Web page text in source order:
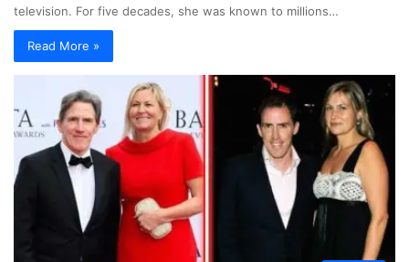
television. For five decades, she was known to millions…
Read More »